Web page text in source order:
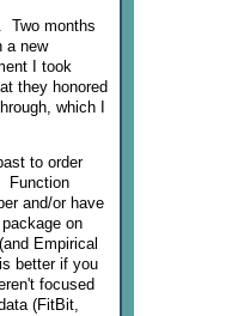
Two months
a new
I took
they honored
which I
to order
Function
and/or have
on
Empirical
better if you
focused
(FitBit,